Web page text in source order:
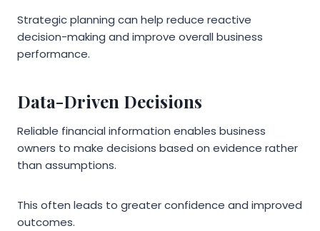
Strategic planning can help reduce reactive
decision-making and improve overall business
performance.
Data-Driven Decisions
Reliable financial information enables business
owners to make decisions based on evidence rather
than assumptions.
This often leads to greater confidence and improved
outcomes.